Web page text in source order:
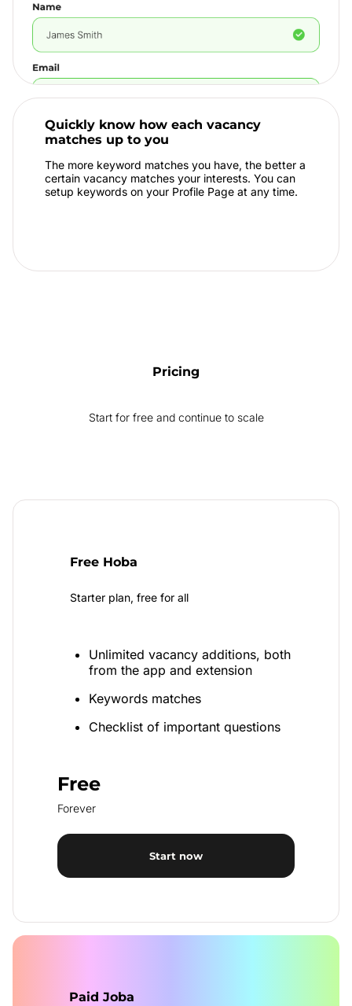
Quickly know how each vacancy
matches up to you
The more keyword matches you have, the better a
certain vacancy matches your interests. You can
setup keywords on your Profile Page at any time.
Pricing
Start for free and continue to scale
Free Hoba
Starter plan, free for all
Unlimited vacancy additions, both
from the app and extension
Keywords matches
Checklist of important questions
Free
Forever
Start now
Paid Joba